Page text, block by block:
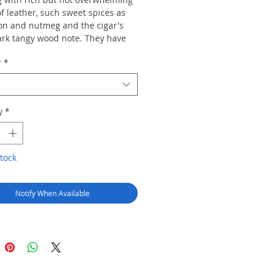
leather, such sweet spices as
and nutmeg and the cigar's
tangy wood note. They have
cigars on a regular basis
those who puff
*
*
Notify When Available